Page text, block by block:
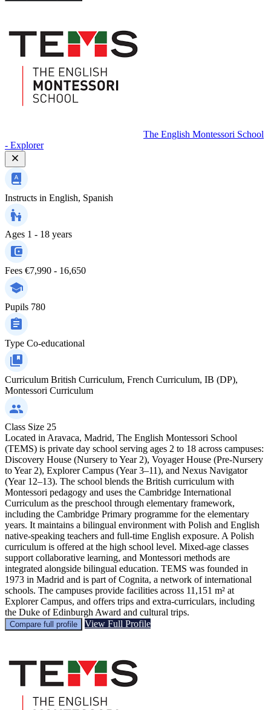
The English Montessori School
- Explorer
Instructs in English, Spanish
Ages 1 - 18 years
Fees €7,990 - 16,650
Pupils 780
Type Co-educational
Curriculum British Curriculum, French Curriculum, IB (DP),
Montessori Curriculum
Class Size 25
Located in Aravaca, Madrid, The English Montessori School
(TEMS) is private day school serving ages 2 to 18 across campuses:
Discovery House (Nursery to Year 2), Voyager House (Pre-Nursery
to Year 2), Explorer Campus (Year 3–11), and Nexus Navigator
(Year 12–13). The school blends the British curriculum with
Montessori pedagogy and uses the Cambridge International
Curriculum as the preschool through elementary framework,
including the Cambridge Primary programme for the elementary
years. It maintains a bilingual environment with Polish and English
native‑speaking teachers and full‑time English exposure. A Polish
curriculum is offered at the high school level. Mixed‑age classes
support collaborative learning, and Montessori methods are
integrated alongside bilingual education. TEMS was founded in
1973 in Madrid and is part of Cognita, a network of international
schools. The campuses provide facilities across 11,151 m² at
Explorer Campus, and offers trips and extra‑curriculars, including
the Duke of Edinburgh Award and cultural trips.
Compare full profile View Full Profile